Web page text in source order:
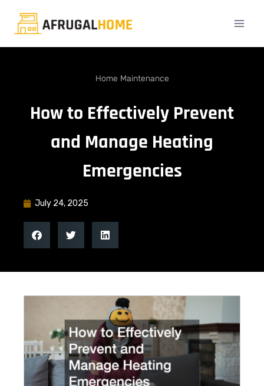
Home Maintenance
How to Effectively Prevent
and Manage Heating
Emergencies
July 24, 2025